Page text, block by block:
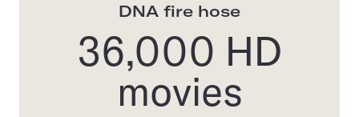
DNA fire hose
36,000 HD
movies